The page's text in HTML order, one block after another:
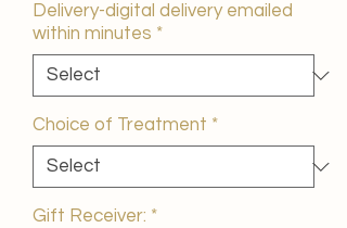
Delivery-digital delivery emailed
within minutes *
Choice of Treatment *
Gift Receiver: *